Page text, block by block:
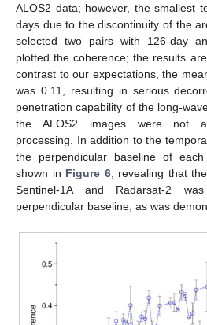
ALOS2 data; however, the smallest
days due to the discontinuity of the
selected two pairs with 126-day
plotted the coherence; the results
contrast to our expectations, the
was 0.11, resulting in serious
penetration capability of the long-
the ALOS2 images were not
processing. In addition to the
the perpendicular baseline of
shown in Figure 6, revealing that
Sentinel-1A and Radarsat-2
perpendicular baseline, as was